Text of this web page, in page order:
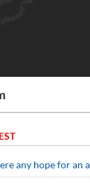
any hope for an